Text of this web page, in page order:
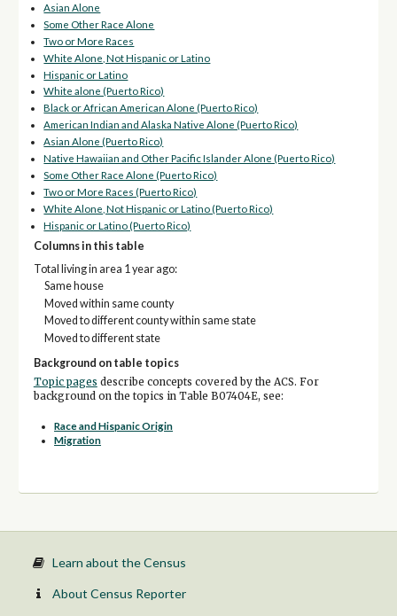
Asian Alone
Some Other Race Alone
Two or More Races
White Alone, Not Hispanic or Latino
Hispanic or Latino
White alone (Puerto Rico)
Black or African American Alone (Puerto Rico)
American Indian and Alaska Native Alone (Puerto Rico)
Asian Alone (Puerto Rico)
Native Hawaiian and Other Pacific Islander Alone (Puerto Rico)
Some Other Race Alone (Puerto Rico)
Two or More Races (Puerto Rico)
White Alone, Not Hispanic or Latino (Puerto Rico)
Hispanic or Latino (Puerto Rico)
Columns in this table
Total living in area 1 year ago:
Same house
Moved within same county
Moved to different county within same state
Moved to different state
Background on table topics
Topic pages describe concepts covered by the ACS. For
background on the topics in Table B07404E, see:
Race and Hispanic Origin
Migration
Learn about the Census
About Census Reporter